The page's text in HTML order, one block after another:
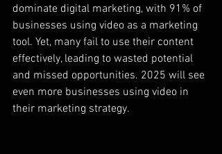
dominate digital marketing, with 91% of
businesses using video as a marketing
tool. Yet, many fail to use their content
effectively, leading to wasted potential
and missed opportunities. 2025 will see
even more businesses using video in
their marketing strategy.